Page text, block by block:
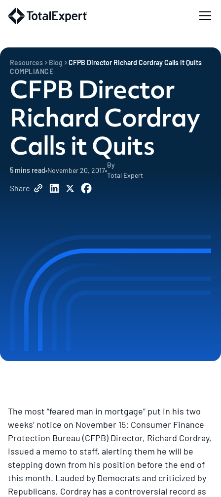
Resources Blog
CFPB Director Richard Cordray Calls it Quits
COMPLIANCE
CFPB Director
Richard Cordray
Calls it Quits
5 mins read November 20, 2017
By
Total Expert
Share
The most “feared man in mortgage” put in his two
weeks’ notice on November 15: Consumer Finance
Protection Bureau (CFPB) Director, Richard Cordray,
issued a memo to staff, alerting them he will be
stepping down from his position before the end of
this month. Lauded by Democrats and criticized by
Republicans, Cordray has a controversial record as